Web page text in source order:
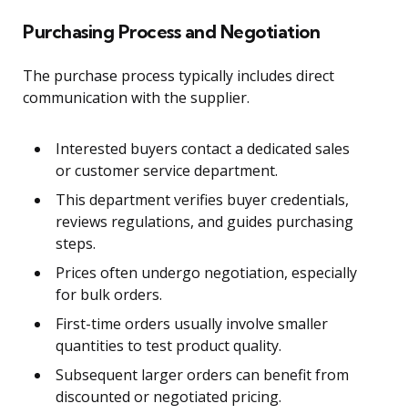
Purchasing Process and Negotiation
The purchase process typically includes direct
communication with the supplier.
Interested buyers contact a dedicated sales
or customer service department.
This department verifies buyer credentials,
reviews regulations, and guides purchasing
steps.
Prices often undergo negotiation, especially
for bulk orders.
First-time orders usually involve smaller
quantities to test product quality.
Subsequent larger orders can benefit from
discounted or negotiated pricing.